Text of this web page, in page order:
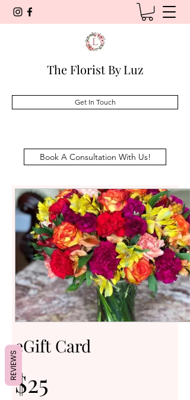
The Florist By Luz
Get In Touch
Book A Consultation With Us!
eGift Card
$25
REVIEWS